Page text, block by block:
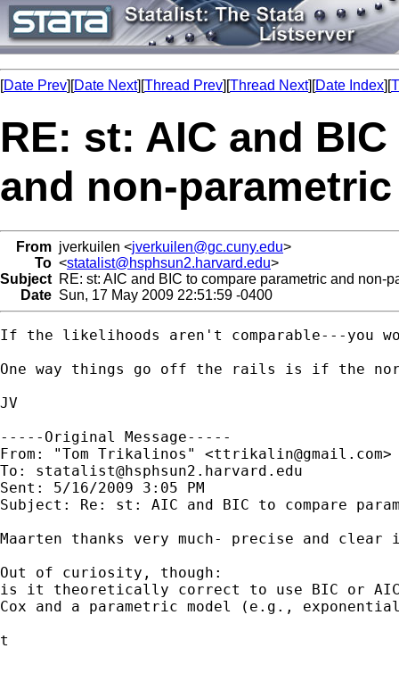
[Date Prev][Date Next][Thread Prev][Thread Next][Date Index][
RE: st: AIC and
and non-
From jverkuilen <jverkuilen@gc.cuny.edu>
To <statalist@hsphsun2.harvard.edu>
Subject RE: st: AIC and BIC to compare parametric and non-
Date Sun, 17 May 2009 22:51:59 -0400
If the likelihoods aren't comparable---you
One way things go off the rails is if the
JV
-----Original Message-----
From: "Tom Trikalinos" <ttrikalin@gmail.com>
To: statalist@hsphsun2.harvard.edu
Sent: 5/16/2009 3:05 PM
Subject: Re: st: AIC and BIC to compare
Maarten thanks very much- precise and
Out of curiosity, though:
is it theoretically correct to use BIC or AIC
Cox and a parametric model (e.g.,
t